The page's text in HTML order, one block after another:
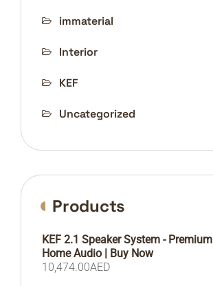
immaterial
Interior
KEF
Uncategorized
Products
KEF 2.1 Speaker System - Premium
Home Audio | Buy Now
10,474.00AED